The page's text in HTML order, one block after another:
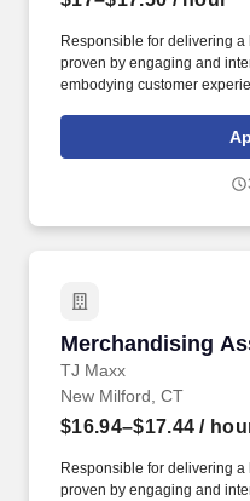
Responsible for delivering
proven by engaging and
embodying customer
rings customer purchases/
customer according to
Merchandising
TJ Maxx
Merchandising
New Milford, CT
$16.94–$17.44 /
Responsible for delivering
proven by engaging and